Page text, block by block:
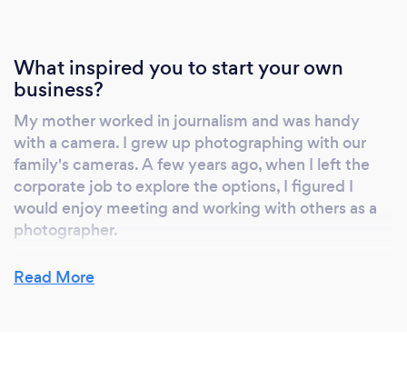
What inspired you to start your own
business?
My mother worked in journalism and was handy
with a camera. I grew up photographing with our
family's cameras. A few years ago, when I left the
corporate job to explore the options, I figured I
would enjoy meeting and working with others as a
photographer.
Read More